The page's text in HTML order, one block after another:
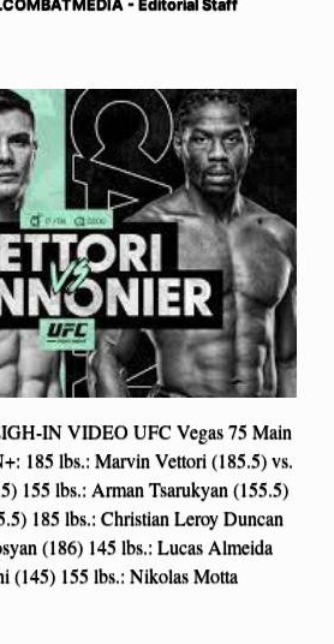
- Editorial Staff
IN VIDEO UFC Vegas 75 Main
185 lbs.: Marvin Vettori (185.5) vs.
155 lbs.: Arman Tsarukyan (155.5)
185 lbs.: Christian Leroy Duncan
(186) 145 lbs.: Lucas Almeida
(145) 155 lbs.: Nikolas Motta